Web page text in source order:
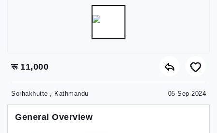
रू 11,000
Sorhakhutte , Kathmandu 05 Sep 2024
General Overview